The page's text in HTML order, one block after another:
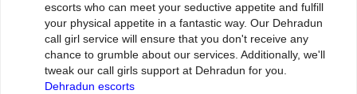
escorts who can meet your seductive appetite and fulfill
your physical appetite in a fantastic way. Our Dehradun
call girl service will ensure that you don't receive any
chance to grumble about our services. Additionally, we'll
tweak our call girls support at Dehradun for you.
Dehradun escorts